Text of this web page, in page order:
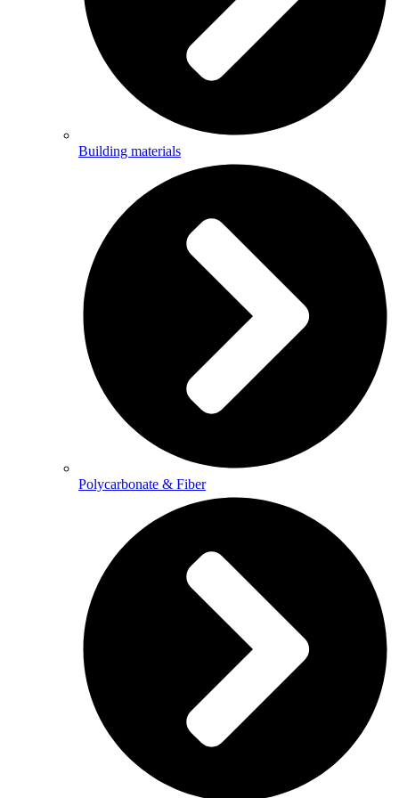
Building materials
Polycarbonate & Fiber